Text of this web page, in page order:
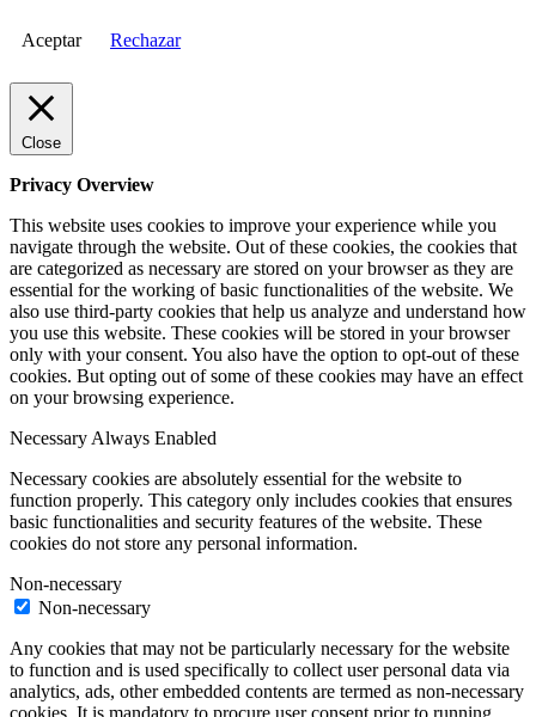
Aceptar Rechazar
Close
Privacy Overview
This website uses cookies to improve your experience while you
navigate through the website. Out of these cookies, the cookies that
are categorized as necessary are stored on your browser as they are
essential for the working of basic functionalities of the website. We
also use third-party cookies that help us analyze and understand how
you use this website. These cookies will be stored in your browser
only with your consent. You also have the option to opt-out of these
cookies. But opting out of some of these cookies may have an effect
on your browsing experience.
NecessaryAlways Enabled
Necessary cookies are absolutely essential for the website to
function properly. This category only includes cookies that ensures
basic functionalities and security features of the website. These
cookies do not store any personal information.
Non-necessary
Non-necessary
Any cookies that may not be particularly necessary for the website
to function and is used specifically to collect user personal data via
analytics, ads, other embedded contents are termed as non-necessary